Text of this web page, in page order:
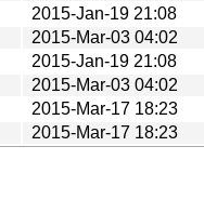
2015-Jan-19 21:08
2015-Mar-03 04:02
2015-Jan-19 21:08
2015-Mar-03 04:02
2015-Mar-17 18:23
2015-Mar-17 18:23